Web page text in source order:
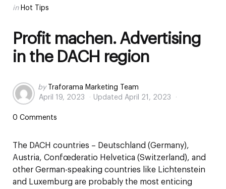
Categories
Posted
in Hot Tips
Profit machen. Advertising
in the DACH region
Posted
by
by
Traforama Marketing Team
April 19, 2023
Updated April 21, 2023
0 Comments
The DACH countries – Deutschland (Germany),
Austria, Confœderatio Helvetica (Switzerland), and
other German-speaking countries like Lichtenstein
and Luxemburg are probably the most enticing